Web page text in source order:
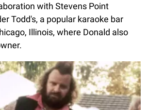
with Stevens Point
Todd's, a popular karaoke bar
Illinois, where Donald also